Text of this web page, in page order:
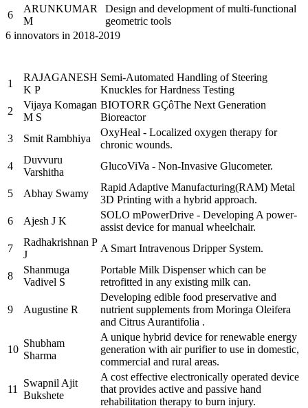
6
ARUNKUMAR
M
Design and development of multi-functional
geometric tools
6 innovators in 2018-2019
1
RAJAGANESH
K P
Semi-Automated Handling of Steering
Knuckles for Hardness Testing
2
Vijaya Komagan
M S
BIOTORR GÇôThe Next Generation
Bioreactor
3
Smit Rambhiya
OxyHeal - Localized oxygen therapy for
chronic wounds.
4
Duvvuru
Varshitha
GlucoViVa - Non-Invasive Glucometer.
5 Abhay Swamy
Rapid Adaptive Manufacturing(RAM) Metal
3D Printing with a hybrid approach.
6
Ajesh J K
SOLO mPowerDrive - Developing A power-
assist device for manual wheelchair.
7
Radhakrishnan P
J
A Smart Intravenous Dripper System.
8
Shanmuga
Vadivel S
Portable Milk Dispenser which can be
retrofitted in any existing milk can.
9 Augustine R
Developing edible food preservative and
nutrient supplements from Moringa Oleifera
and Citrus Aurantifolia .
10
Shubham
Sharma
A unique hybrid device for renewable energy
generation with air purifier to use in domestic,
commercial and rural areas.
11
Swapnil Ajit
Bukshete
A cost effective electronically operated device
that provides active and passive hand
rehabilitation therapy to burn injury.